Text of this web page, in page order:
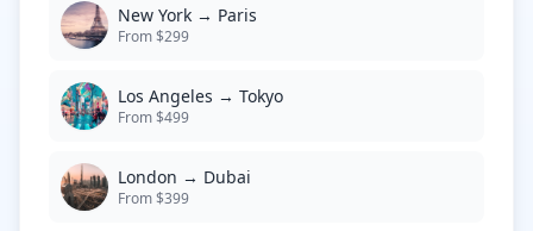
New York → Paris
From $299
Los Angeles → Tokyo
From $499
London → Dubai
From $399